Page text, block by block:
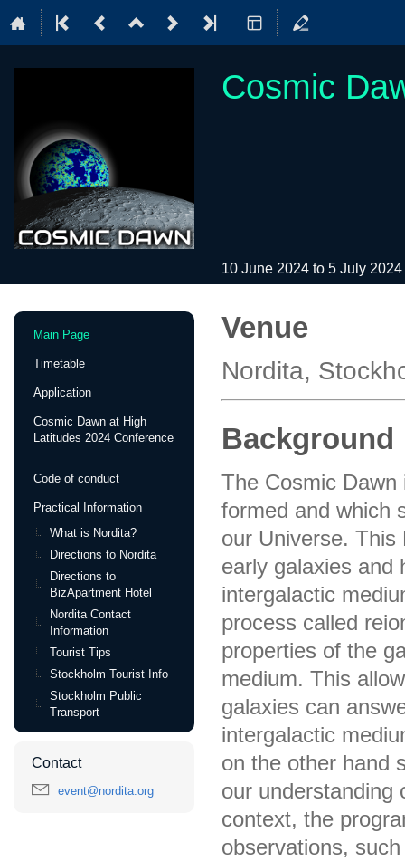
Cosmic
10 June 2024 to 5 July 2024
Event
Main Page
Timetable
Application
Cosmic Dawn at High
Latitudes 2024 Conference
Code of conduct
Practical Information
What is Nordita?
Directions to Nordita
Directions to
BizApartment Hotel
Nordita Contact
Information
Tourist Tips
Stockholm Tourist Info
Stockholm Public
Transport
Contact
event@nordita.org
Venue
Nordita,
Background
The Cosmic
formed and which
our Universe.
early galaxies and
intergalactic
process called
properties of the
medium. This
galaxies can
intergalactic
on the other hand
our understanding
context, the
observations,